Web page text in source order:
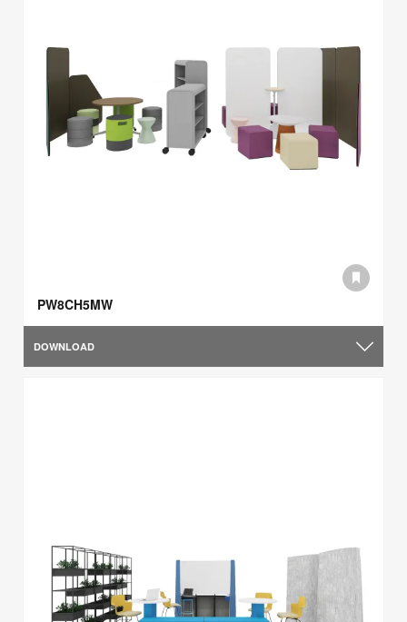
PW8CH5MW
DOWNLOAD